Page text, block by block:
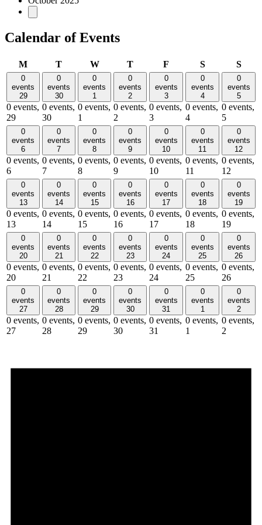
Calendar of Events
MMonday
TTuesdayWWednesday
TThursday
F SSaturday
S
0
events
29
0 events,
29
0
events
30
0 events,
30
0
events
1
0 events,
1
0
events
2
0 events,
2
0
events
3
0 events,
3
0
events
4
0 events,
4
0
events
5
0 events,
5
0
events
6
0 events,
6
0
events
7
0 events,
7
0
events
8
0 events,
8
0
events
9
0 events,
9
0
events
10
0 events,
10
0
events
11
0 events,
11
0
events
12
0 events,
12
0
events
13
0 events,
13
0
events
14
0 events,
14
0
events
15
0 events,
15
0
events
16
0 events,
16
0
events
17
0 events,
17
0
events
18
0 events,
18
0
events
19
0 events,
19
0
events
20
0 events,
20
0
events
21
0 events,
21
0
events
22
0 events,
22
0
events
23
0 events,
23
0
events
24
0 events,
24
0
events
25
0 events,
25
0
events
26
0 events,
26
0
events
27
0 events,
27
0
events
28
0 events,
28
0
events
29
0 events,
29
0
events
30
0 events,
30
0
events
31
0 events,
31
0
events
1
0 events,
1
0
events
2
0 events,
2